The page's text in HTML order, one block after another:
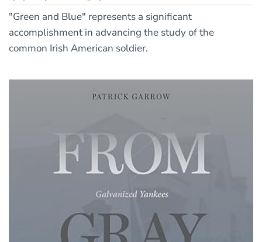
"Green and Blue" represents a significant
accomplishment in advancing the study of the
common Irish American soldier.